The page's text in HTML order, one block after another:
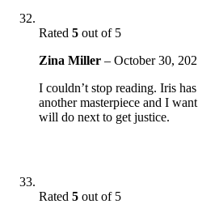
Rated 5 out of 5
Zina Miller – October 30,
I couldn’t stop reading. Iris
another masterpiece and I
will do next to get justice.
Rated 5 out of 5